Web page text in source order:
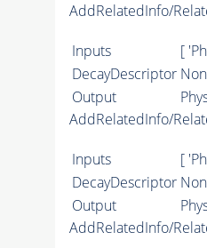
AddRelatedInfo/
Inputs
[
DecayDescriptor
Output
AddRelatedInfo/
Inputs
[
DecayDescriptor
Output
AddRelatedInfo/